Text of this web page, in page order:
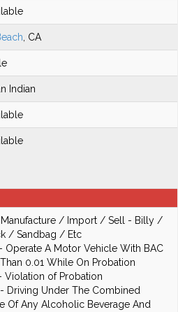
, CA
Indian
/ Import / Sell - Billy /
/ Sandbag / Etc
- Operate A Motor Vehicle With BAC
0.01 While On Probation
Violation of Probation
- Driving Under The Combined
Of Any Alcoholic Beverage And